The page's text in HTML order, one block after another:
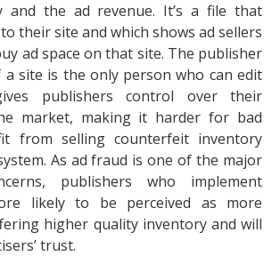
and the ad revenue. It’s a file that
their site and which shows ad sellers
ad space on that site. The publisher
a site is the only person who can edit
publishers control over their
market, making it harder for bad
from selling counterfeit inventory
As ad fraud is one of the major
publishers who implement
likely to be perceived as more
higher quality inventory and will
trust.